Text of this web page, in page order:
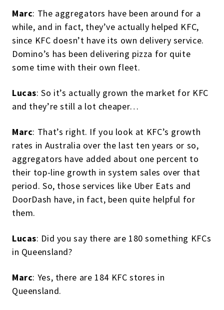
Marc: The aggregators have been around for a
while, and in fact, they’ve actually helped KFC,
since KFC doesn’t have its own delivery service.
Domino’s has been delivering pizza for quite
some time with their own fleet.
Lucas: So it’s actually grown the market for KFC
and they’re still a lot cheaper…
Marc: That’s right. If you look at KFC’s growth
rates in Australia over the last ten years or so,
aggregators have added about one percent to
their top-line growth in system sales over that
period. So, those services like Uber Eats and
DoorDash have, in fact, been quite helpful for
them.
Lucas: Did you say there are 180 something KFCs
in Queensland?
Marc: Yes, there are 184 KFC stores in
Queensland.